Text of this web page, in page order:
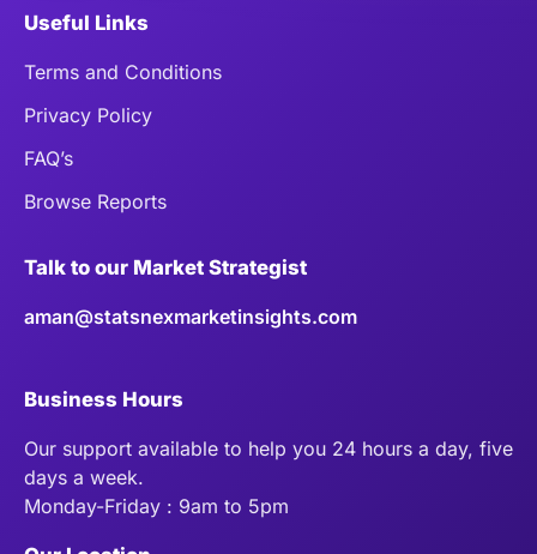
Useful Links
Terms and Conditions
Privacy Policy
FAQ’s
Browse Reports
Talk to our Market Strategist
aman@statsnexmarketinsights.com
Business Hours
Our support available to help you 24 hours a day, five
days a week.
Monday-Friday : 9am to 5pm